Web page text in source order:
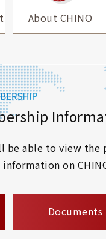
About CHINO
be able to view
on
Documents